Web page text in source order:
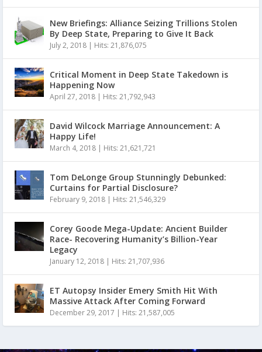
New Briefings: Alliance Seizing Trillions Stolen
By Deep State, Preparing to Give It Back
July 2, 2018 | Hits: 21,876,075
Critical Moment in Deep State Takedown is
Happening Now
April 27, 2018 | Hits: 21,792,943
David Wilcock Marriage Announcement: A
Happy Life!
March 4, 2018 | Hits: 21,621,721
Tom DeLonge Group Stunningly Debunked:
Curtains for Partial Disclosure?
February 9, 2018 | Hits: 21,546,329
Corey Goode Mega-Update: Ancient Builder
Race- Recovering Humanity’s Billion-Year
Legacy
January 12, 2018 | Hits: 21,707,936
ET Autopsy Insider Emery Smith Hit With
Massive Attack After Coming Forward
December 29, 2017 | Hits: 21,587,005